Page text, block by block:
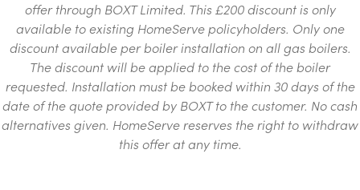
offer through BOXT Limited. This £200 discount is only
available to existing HomeServe policyholders. Only one
discount available per boiler installation on all gas boilers.
The discount will be applied to the cost of the boiler
requested. Installation must be booked within 30 days of the
date of the quote provided by BOXT to the customer. No cash
alternatives given. HomeServe reserves the right to withdraw
this offer at any time.